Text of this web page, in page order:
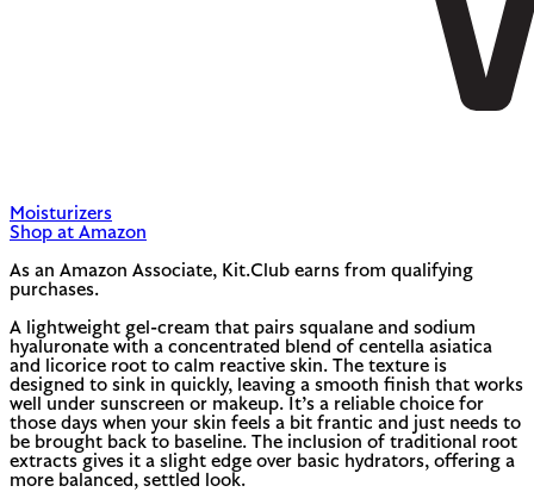
Moisturizers
Shop at Amazon
As an Amazon Associate, Kit.Club earns from qualifying
purchases.
A lightweight gel-cream that pairs squalane and sodium
hyaluronate with a concentrated blend of centella asiatica
and licorice root to calm reactive skin. The texture is
designed to sink in quickly, leaving a smooth finish that works
well under sunscreen or makeup. It’s a reliable choice for
those days when your skin feels a bit frantic and just needs to
be brought back to baseline. The inclusion of traditional root
extracts gives it a slight edge over basic hydrators, offering a
more balanced, settled look.